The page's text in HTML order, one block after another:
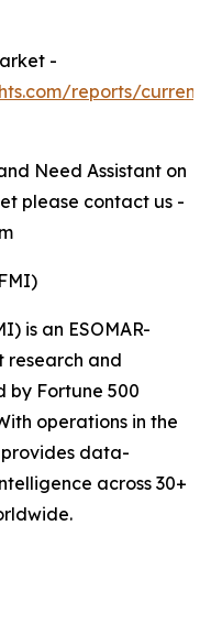
-
reports/
Need Assistant on
please contact us -
is an ESOMAR-
research and
by Fortune 500
operations in the
provides data-
across 30+